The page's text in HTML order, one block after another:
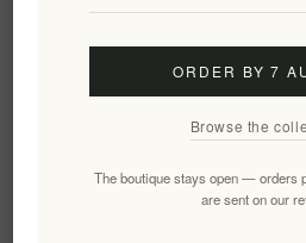
Follow us
ORDER BY 7
Browse the
The boutique stays open — orders
are sent on our